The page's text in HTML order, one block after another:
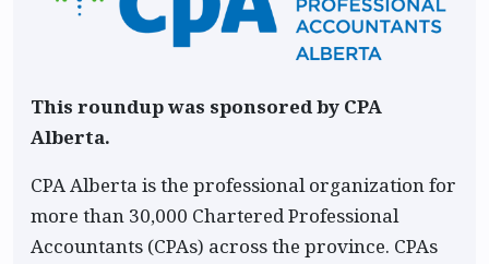
This roundup was sponsored by CPA
Alberta.
CPA Alberta is the professional organization for
more than 30,000 Chartered Professional
Accountants (CPAs) across the province. CPAs